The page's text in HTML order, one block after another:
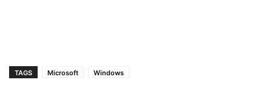
TAGS Microsoft Windows